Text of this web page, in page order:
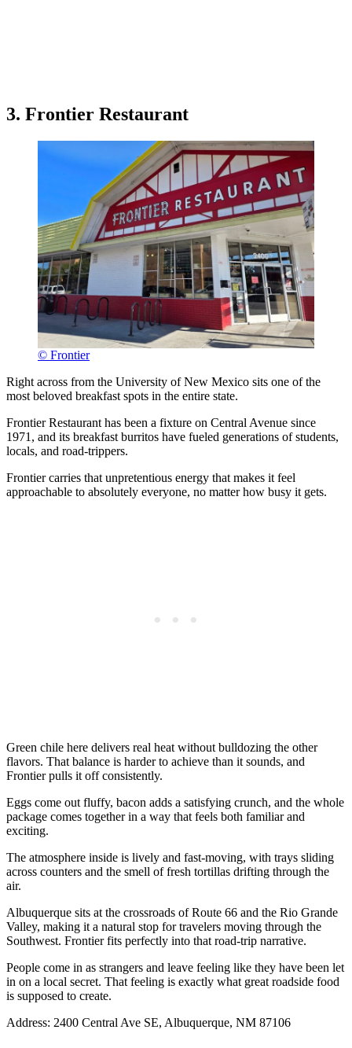
3. Frontier Restaurant
© Frontier
Right across from the University of New Mexico sits one of the
most beloved breakfast spots in the entire state.
Frontier Restaurant has been a fixture on Central Avenue since
1971, and its breakfast burritos have fueled generations of students,
locals, and road-trippers.
Frontier carries that unpretentious energy that makes it feel
approachable to absolutely everyone, no matter how busy it gets.
Green chile here delivers real heat without bulldozing the other
flavors. That balance is harder to achieve than it sounds, and
Frontier pulls it off consistently.
Eggs come out fluffy, bacon adds a satisfying crunch, and the whole
package comes together in a way that feels both familiar and
exciting.
The atmosphere inside is lively and fast-moving, with trays sliding
across counters and the smell of fresh tortillas drifting through the
air.
Albuquerque sits at the crossroads of Route 66 and the Rio Grande
Valley, making it a natural stop for travelers moving through the
Southwest. Frontier fits perfectly into that road-trip narrative.
People come in as strangers and leave feeling like they have been let
in on a local secret. That feeling is exactly what great roadside food
is supposed to create.
Address: 2400 Central Ave SE, Albuquerque, NM 87106